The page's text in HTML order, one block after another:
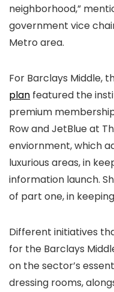
neighborhood,”
government vice
Metro area.
For Barclays Middle,
plan featured the
premium
Row and JetBlue at
enviornment, which
luxurious areas, in
information launch.
of part one, in
Different initiatives
for the Barclays
on the sector’s
dressing rooms,